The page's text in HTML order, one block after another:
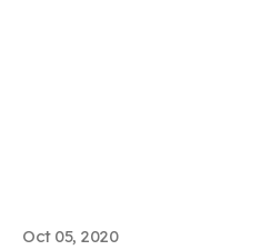
Oct 05, 2020